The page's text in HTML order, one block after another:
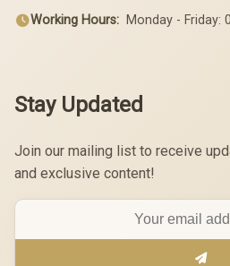
Working Hours: Monday - Friday:
Stay Updated
Join our mailing list to receive
and exclusive content!